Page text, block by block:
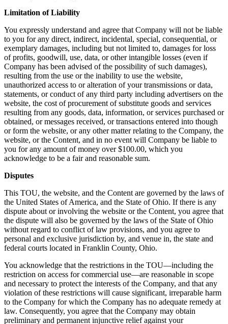
Limitation of Liability
You expressly understand and agree that Company will not be liable
to you for any direct, indirect, incidental, special, consequential, or
exemplary damages, including but not limited to, damages for loss
of profits, goodwill, use, data, or other intangible losses (even if
Company has been advised of the possibility of such damages),
resulting from the use or the inability to use the website,
unauthorized access to or alteration of your transmissions or data,
statements, or conduct of any third party including advertisers on the
website, the cost of procurement of substitute goods and services
resulting from any goods, data, information, or services purchased or
obtained, or messages received, or transactions entered into though
or form the website, or any other matter relating to the Company, the
website, or the Content, and in no event will Company be liable to
you for any amount of money over $100.00, which you
acknowledge to be a fair and reasonable sum.
Disputes
This TOU, the website, and the Content are governed by the laws of
the United States of America, and the State of Ohio. If there is any
dispute about or involving the website or the Content, you agree that
the dispute will also be governed by the laws of the State of Ohio
without regard to conflict of law provisions, and you agree to
personal and exclusive jurisdiction by, and venue in, the state and
federal courts located in Franklin County, Ohio.
You acknowledge that the restrictions in the TOU—including the
restriction on access for commercial use—are reasonable in scope
and necessary to protect the interests of the Company, and that any
violation of these restrictions will cause significant, irreparable harm
to the Company for which the Company has no adequate remedy at
law. Consequently, you agree that the Company may obtain
preliminary and permanent injunctive relief against your